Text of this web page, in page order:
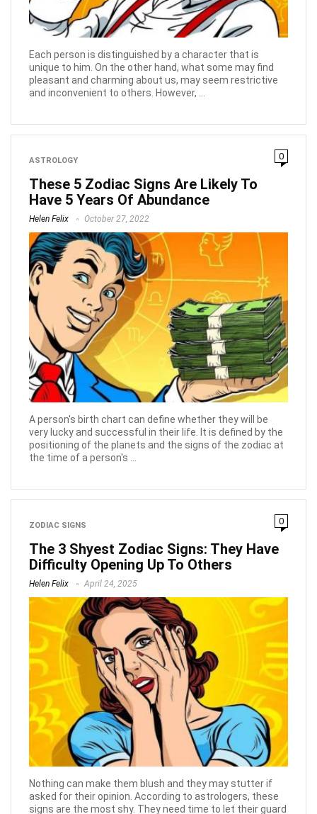
Each person is distinguished by a character that is
unique to him. On the other hand, what some may find
pleasant and charming about us, may seem restrictive
and inconvenient to others. However, ...
ASTROLOGY 0
These 5 Zodiac Signs Are Likely To
Have 5 Years Of Abundance
Helen Felix October 27, 2022
A person's birth chart can define whether they will be
very lucky and successful in their life. It is defined by the
positioning of the planets and the signs of the zodiac at
the time of a person's ...
ZODIAC SIGNS 0
The 3 Shyest Zodiac Signs: They Have
Difficulty Opening Up To Others
Helen Felix April 24, 2025
Nothing can make them blush and they may stutter if
asked for their opinion. According to astrologers, these
signs are the most shy. They need time to let their guard